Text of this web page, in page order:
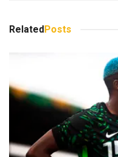
Related Posts